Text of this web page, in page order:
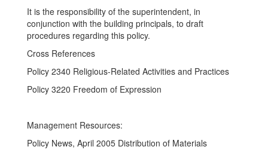
It is the responsibility of the superintendent, in
conjunction with the building principals, to draft
procedures regarding this policy.
Cross References
Policy 2340 Religious-Related Activities and Practices
Policy 3220 Freedom of Expression
Management Resources:
Policy News, April 2005 Distribution of Materials